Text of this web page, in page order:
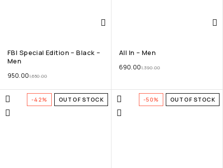
FBI Special Edition – Black –
Men
1,650.00
950.00
All In – Men
1,390.00
690.00
-42% OUT OF STOCK -50% OUT OF STOCK